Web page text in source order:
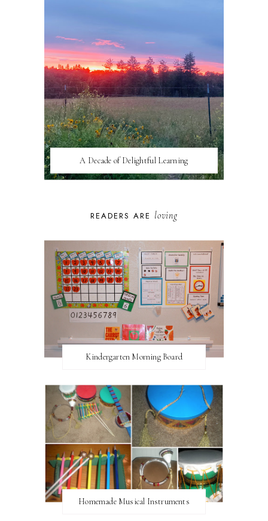
A Decade of Delightful Learning
READERS ARE loving
Kindergarten Morning Board
Homemade Musical Instruments